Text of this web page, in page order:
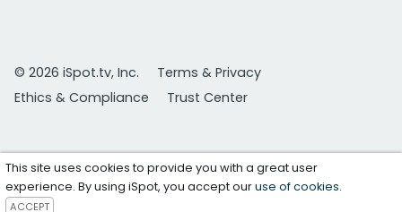
© 2026 iSpot.tv, Inc.
Terms & Privacy
Ethics & Compliance
Trust Center
This site uses cookies to provide you with a great user
experience. By using iSpot, you accept ouruse of cookies.
ACCEPT